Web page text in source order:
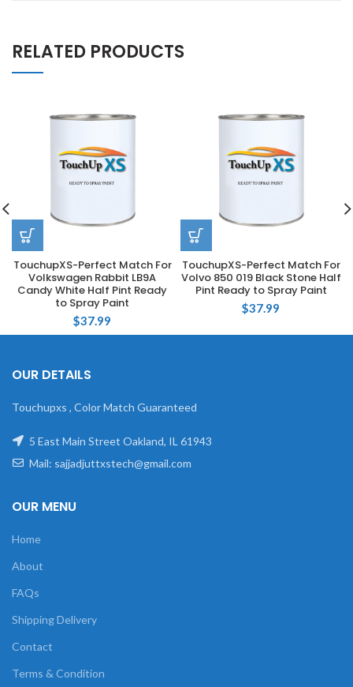
RELATED PRODUCTS
TouchupXS-Perfect Match For
Volkswagen Rabbit LB9A
Candy White Half Pint Ready
to Spray Paint
$37.99
TouchupXS-Perfect Match For
Volvo 850 019 Black Stone Half
Pint Ready to Spray Paint
$37.99
OUR DETAILS
Touchupxs , Color Match Guaranteed
5 East Main Street Oakland, IL 61943
Mail: sajjadjuttxstech@gmail.com
OUR MENU
Home
About
FAQs
Shipping Delivery
Contact
Terms & Condition